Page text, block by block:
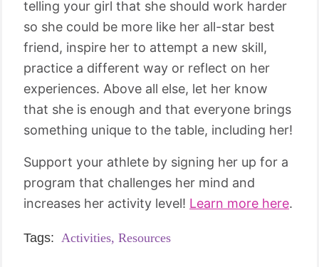
telling your girl that she should work harder
so she could be more like her all-star best
friend, inspire her to attempt a new skill,
practice a different way or reflect on her
experiences. Above all else, let her know
that she is enough and that everyone brings
something unique to the table, including her!
Support your athlete by signing her up for a
program that challenges her mind and
increases her activity level! Learn more here.
Tags: Activities, Resources